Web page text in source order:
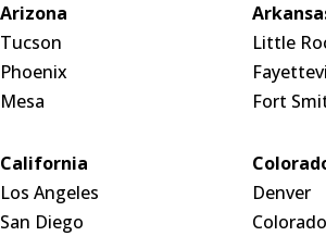
Arizona
Tucson
Phoenix
Mesa
Little
Fort
California
Los Angeles
San Diego
Denver